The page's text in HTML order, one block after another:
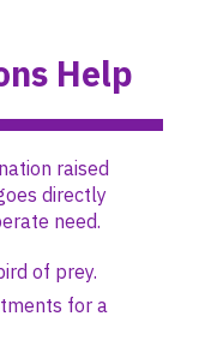
Help
raised
directly
need.
of prey.
for a